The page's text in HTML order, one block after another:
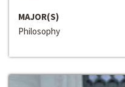
MAJOR(S)
Philosophy